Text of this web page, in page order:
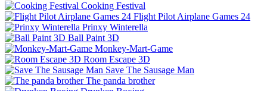
Cooking Festival
Flight Pilot Airplane Games 24
Prinxy Winterella
Ball Paint 3D
Monkey-Mart-Game
Room Escape 3D
Save The Sausage Man
The panda brother